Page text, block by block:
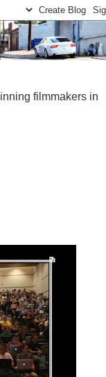
filmmakers in